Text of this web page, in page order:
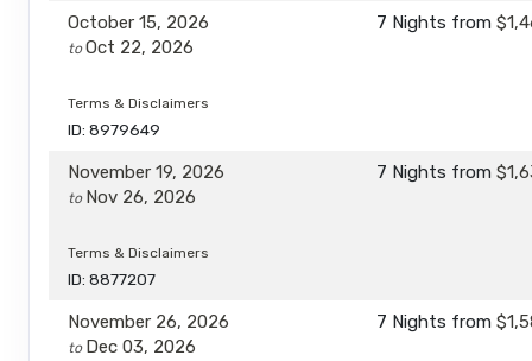
October 15, 2026
toOct 22, 2026
Terms & Disclaimers
ID: 8979649
7 Nights from
November 19, 2026
to Nov 26, 2026
Terms & Disclaimers
ID: 8877207
7 Nights from
November 26, 2026
to Dec 03, 2026
7 Nights from